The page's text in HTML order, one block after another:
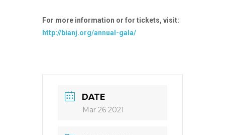
For more information or for tickets, visit:
http://bianj.org/annual-gala/
DATE
Mar 26 2021